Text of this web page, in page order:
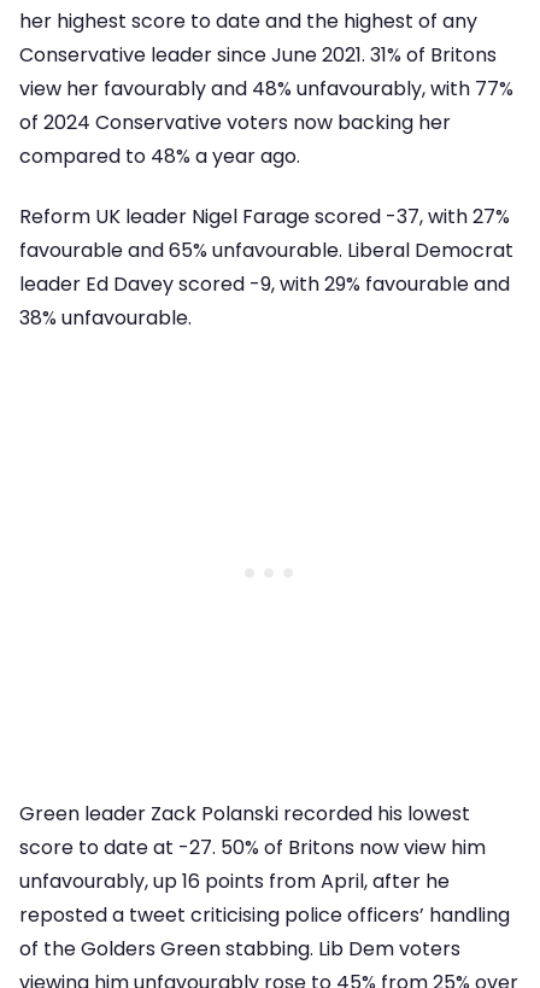
her highest score to date and the highest of any
Conservative leader since June 2021. 31% of Britons
view her favourably and 48% unfavourably, with 77%
of 2024 Conservative voters now backing her
compared to 48% a year ago.
Reform UK leader Nigel Farage scored -37, with 27%
favourable and 65% unfavourable. Liberal Democrat
leader Ed Davey scored -9, with 29% favourable and
38% unfavourable.
Green leader Zack Polanski recorded his lowest
score to date at -27. 50% of Britons now view him
unfavourably, up 16 points from April, after he
reposted a tweet criticising police officers’ handling
of the Golders Green stabbing. Lib Dem voters
viewing him unfavourably rose to 45% from 25% over